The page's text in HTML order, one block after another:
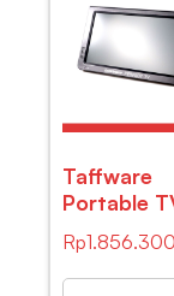
Taffware
Portable
Monitor 10
DVB-T2 +
– D10 –
Rp1.856.300